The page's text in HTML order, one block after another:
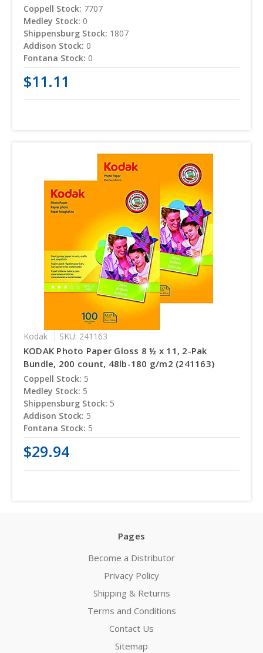
Coppell Stock: 7707
Medley Stock: 0
Shippensburg Stock: 1807
Addison Stock: 0
Fontana Stock: 0
$11.11
Kodak SKU: 241163
KODAK Photo Paper Gloss 8 ½ x 11, 2-Pak
Bundle, 200 count, 48lb-180 g/m2 (241163)
Coppell Stock: 5
Medley Stock: 5
Shippensburg Stock: 5
Addison Stock: 5
Fontana Stock: 5
$29.94
Pages
Become a Distributor
Privacy Policy
Shipping & Returns
Terms and Conditions
Contact Us
Sitemap